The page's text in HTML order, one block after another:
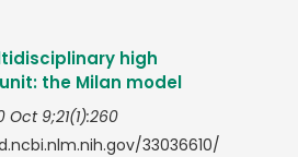
high
the Milan model
Oct 9;21(1):260
33036610/